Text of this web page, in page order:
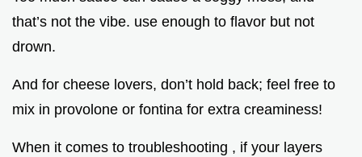
that’s not the vibe. use enough to flavor but not
drown.
And for cheese lovers, don’t hold back; feel free to
mix in provolone or fontina for extra creaminess!
When it comes to troubleshooting , if your layers